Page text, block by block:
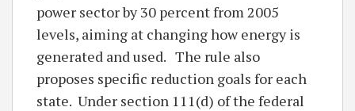
power sector by 30 percent from 2005
levels, aiming at changing how energy is
generated and used. The rule also
proposes specific reduction goals for each
state. Under section 111(d) of the federal